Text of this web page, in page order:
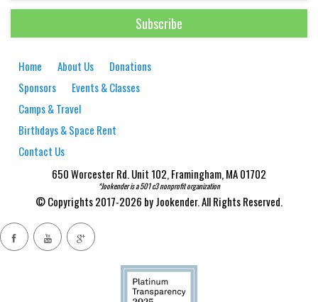
Home About Us
Donations
Sponsors
Events & Classes
Camps & Travel
Birthdays & Space Rent
Contact Us
650 Worcester Rd. Unit 102, Framingham, MA 01702
*Jookender is a 501 c3 nonprofit organization
© Copyrights 2017-2026 by Jookender. All Rights Reserved.